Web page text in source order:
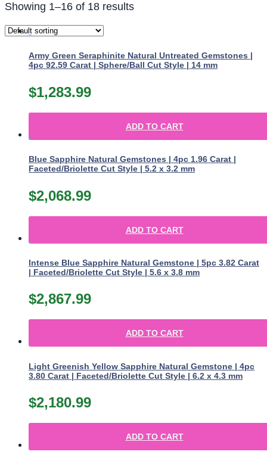
Showing 1–16 of 18 results
Army Green Seraphinite Natural Untreated Gemstones |
4pc 92.59 Carat | Sphere/Ball Cut Style | 14 mm
$1,283.99
ADD TO CART
Blue Sapphire Natural Gemstones | 4pc 1.96 Carat |
Faceted/Briolette Cut Style | 5.2 x 3.2 mm
$2,068.99
ADD TO CART
Intense Blue Sapphire Natural Gemstone | 5pc 3.82 Carat
| Faceted/Briolette Cut Style | 5.6 x 3.8 mm
$2,867.99
ADD TO CART
Light Greenish Yellow Sapphire Natural Gemstone | 4pc
3.80 Carat | Faceted/Briolette Cut Style | 6.2 x 4.3 mm
$2,180.99
ADD TO CART